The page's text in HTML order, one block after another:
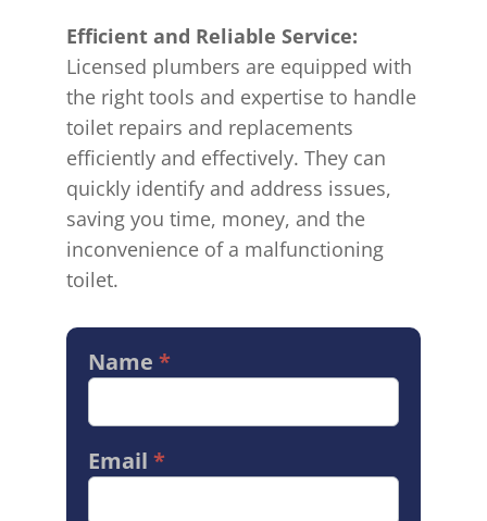
Efficient and Reliable Service:
Licensed plumbers are equipped with
the right tools and expertise to handle
toilet repairs and replacements
efficiently and effectively. They can
quickly identify and address issues,
saving you time, money, and the
inconvenience of a malfunctioning
toilet.
Contact
Us
Name *
Email *